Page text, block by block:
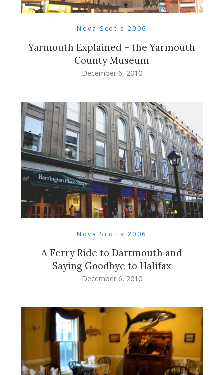
Nova Scotia 2006
Yarmouth Explained – the Yarmouth
County Museum
December 6, 2010
Nova Scotia 2006
A Ferry Ride to Dartmouth and
Saying Goodbye to Halifax
December 6, 2010